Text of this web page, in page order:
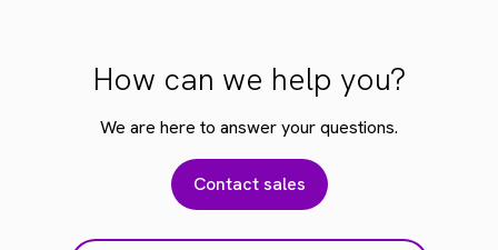
How can we help you?
We are here to answer your questions.
Contact sales